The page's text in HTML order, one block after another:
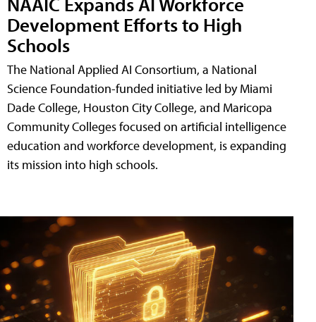
Development Efforts to High
Schools
The National Applied AI Consortium, a National
Science Foundation-funded initiative led by Miami
Dade College, Houston City College, and Maricopa
Community Colleges focused on artificial intelligence
education and workforce development, is expanding
its mission into high schools.